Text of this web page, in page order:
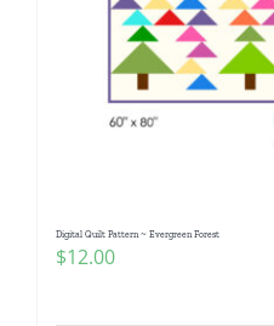
Digital Quilt Pattern ~ Evergreen Forest
$12.00